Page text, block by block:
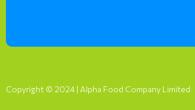
Copyright © 2024 | Alpha Food Company Limited